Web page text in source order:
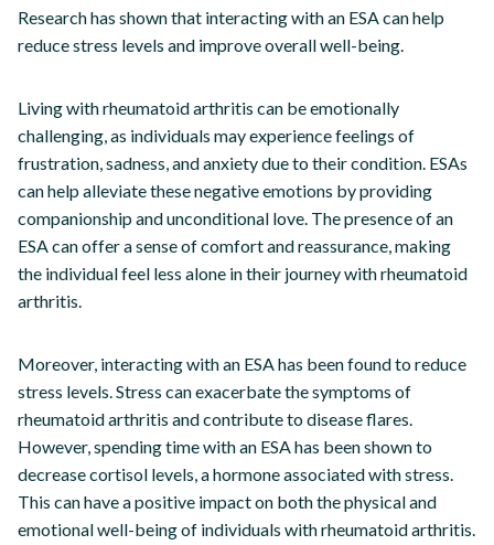
Research has shown that interacting with an ESA can help
reduce stress levels and improve overall well-being.
Living with rheumatoid arthritis can be emotionally
challenging, as individuals may experience feelings of
frustration, sadness, and anxiety due to their condition. ESAs
can help alleviate these negative emotions by providing
companionship and unconditional love. The presence of an
ESA can offer a sense of comfort and reassurance, making
the individual feel less alone in their journey with rheumatoid
arthritis.
Moreover, interacting with an ESA has been found to reduce
stress levels. Stress can exacerbate the symptoms of
rheumatoid arthritis and contribute to disease flares.
However, spending time with an ESA has been shown to
decrease cortisol levels, a hormone associated with stress.
This can have a positive impact on both the physical and
emotional well-being of individuals with rheumatoid arthritis.